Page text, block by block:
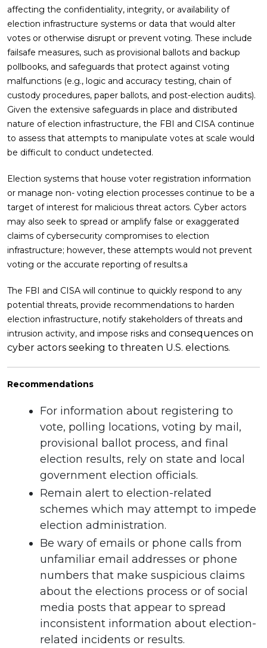
affecting the confidentiality, integrity, or availability of
election infrastructure systems or data that would alter
votes or otherwise disrupt or prevent voting. These include
failsafe measures, such as provisional ballots and backup
pollbooks, and safeguards that protect against voting
malfunctions (e.g., logic and accuracy testing, chain of
custody procedures, paper ballots, and post-election audits).
Given the extensive safeguards in place and distributed
nature of election infrastructure, the FBI and CISA continue
to assess that attempts to manipulate votes at scale would
be difficult to conduct undetected.
Election systems that house voter registration information
or manage non- voting election processes continue to be a
target of interest for malicious threat actors. Cyber actors
may also seek to spread or amplify false or exaggerated
claims of cybersecurity compromises to election
infrastructure; however, these attempts would not prevent
voting or the accurate reporting of results.a
The FBI and CISA will continue to quickly respond to any
potential threats, provide recommendations to harden
election infrastructure, notify stakeholders of threats and
intrusion activity, and impose risks and consequences on
cyber actors seeking to threaten U.S. elections.
Recommendations
For information about registering to
vote, polling locations, voting by mail,
provisional ballot process, and final
election results, rely on state and local
government election officials.
Remain alert to election-related
schemes which may attempt to impede
election administration.
Be wary of emails or phone calls from
unfamiliar email addresses or phone
numbers that make suspicious claims
about the elections process or of social
media posts that appear to spread
inconsistent information about election-
related incidents or results.